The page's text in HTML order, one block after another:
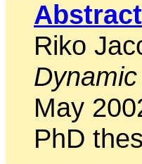
Abstract
Riko
May
PhD